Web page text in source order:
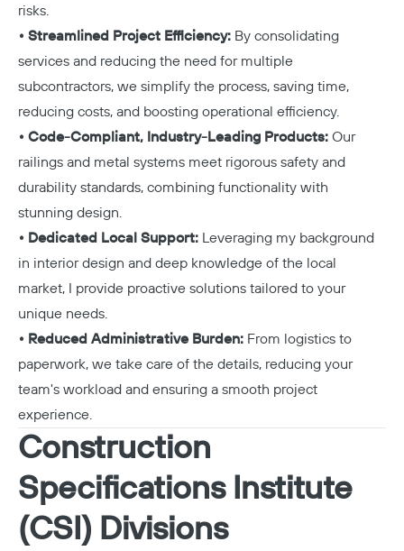
risks.
• Streamlined Project Efficiency: By consolidating
services and reducing the need for multiple
subcontractors, we simplify the process, saving time,
reducing costs, and boosting operational efficiency.
• Code-Compliant, Industry-Leading Products: Our
railings and metal systems meet rigorous safety and
durability standards, combining functionality with
stunning design.
• Dedicated Local Support: Leveraging my background
in interior design and deep knowledge of the local
market, I provide proactive solutions tailored to your
unique needs.
• Reduced Administrative Burden: From logistics to
paperwork, we take care of the details, reducing your
team's workload and ensuring a smooth project
experience.
Construction
Specifications Institute
(CSI) Divisions